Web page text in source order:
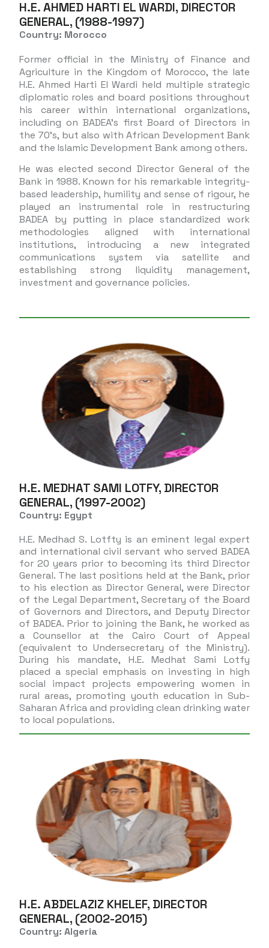
H.E. AHMED HARTI EL WARDI, DIRECTOR
GENERAL, (1988-1997)
Country: Morocco
Former official in the Ministry of Finance and
Agriculture in the Kingdom of Morocco, the late
H.E. Ahmed Harti El Wardi held multiple strategic
diplomatic roles and board positions throughout
his career within international organizations,
including on BADEA’s first Board of Directors in
the 70’s, but also with African Development Bank
and the Islamic Development Bank among others.
He was elected second Director General of the
Bank in 1988. Known for his remarkable integrity-
based leadership, humility and sense of rigour, he
played an instrumental role in restructuring
BADEA by putting in place standardized work
methodologies aligned with international
institutions, introducing a new integrated
communications system via satellite and
establishing strong liquidity management,
investment and governance policies.
H.E. MEDHAT SAMI LOTFY, DIRECTOR
GENERAL, (1997-2002)
Country: Egypt
H.E. Medhad S. Lotfty is an eminent legal expert
and international civil servant who served BADEA
for 20 years prior to becoming its third Director
General. The last positions held at the Bank, prior
to his election as Director General, were Director
of the Legal Department, Secretary of the Board
of Governors and Directors, and Deputy Director
of BADEA. Prior to joining the Bank, he worked as
a Counsellor at the Cairo Court of Appeal
(equivalent to Undersecretary of the Ministry).
During his mandate, H.E. Medhat Sami Lotfy
placed a special emphasis on investing in high
social impact projects empowering women in
rural areas, promoting youth education in Sub-
Saharan Africa and providing clean drinking water
to local populations.
H.E. ABDELAZIZ KHELEF, DIRECTOR
GENERAL, (2002-2015)
Country: Algeria